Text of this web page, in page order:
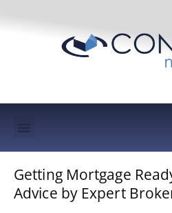
Getting Mortgage
Advice by Expert